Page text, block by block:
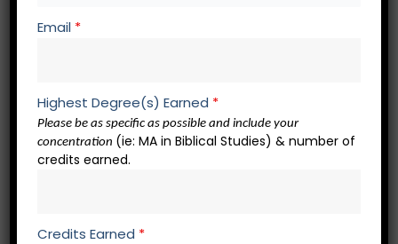
Address*
Email *
Highest Degree(s) Earned *
Please be as specific as possible and include your
concentration (ie: MA in Biblical Studies) & number of
credits earned.
Credits Earned *